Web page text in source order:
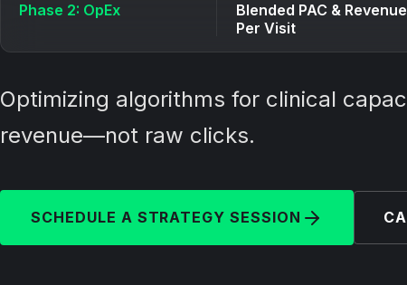
Phase 2: OpEx
Blended PAC & Revenue
Per Visit
Optimizing algorithms for clinical
revenue—not raw clicks.
SCHEDULE A STRATEGY SESSION